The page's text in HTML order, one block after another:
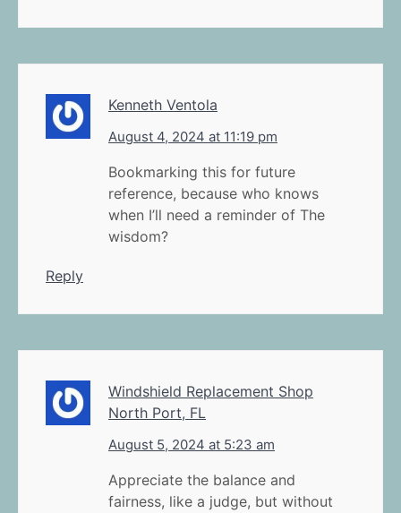
Kenneth Ventola
August 4, 2024 at 11:19 pm
Bookmarking this for future
reference, because who knows
when I’ll need a reminder of The
wisdom?
Reply
Windshield Replacement Shop
North Port, FL
August 5, 2024 at 5:23 am
Appreciate the balance and
fairness, like a judge, but without